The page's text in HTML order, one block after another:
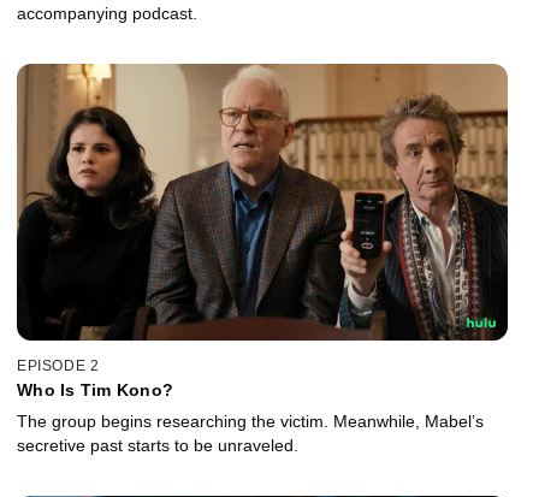
accompanying podcast.
EPISODE 2
Who Is Tim Kono?
The group begins researching the victim. Meanwhile, Mabel’s
secretive past starts to be unraveled.